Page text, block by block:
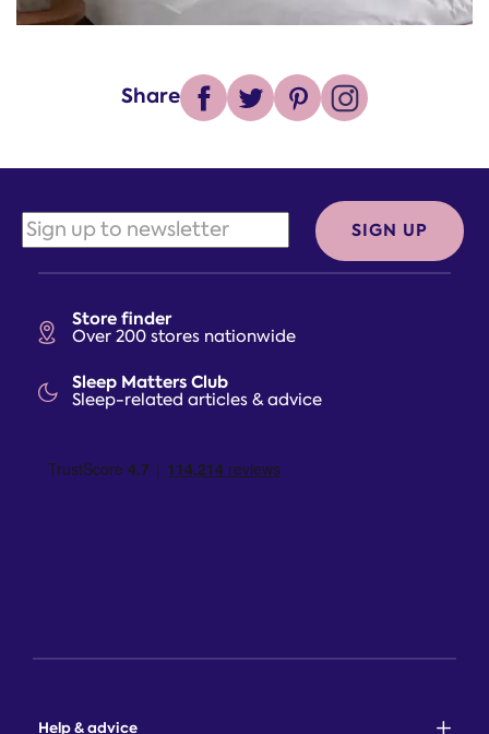
Share
Store finder
Over 200 stores nationwide
Sleep Matters Club
Sleep-related articles & advice
Help & advice
SIGN UP